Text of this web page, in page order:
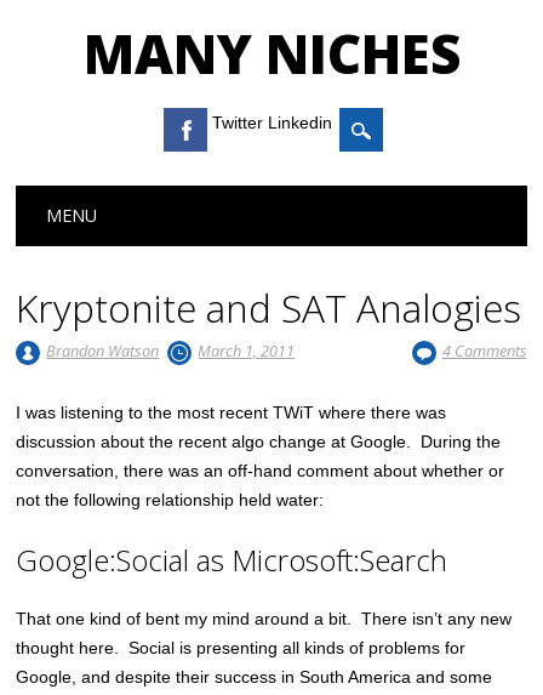
MANY NICHES
Twitter Linkedin
Main menu
MENU
Kryptonite and SAT Analogies
Brandon Watson March 1, 2011 4 Comments
I was listening to the most recent TWiT where there was
discussion about the recent algo change at Google. During the
conversation, there was an off-hand comment about whether or
not the following relationship held water:
Google:Social as Microsoft:Search
That one kind of bent my mind around a bit. There isn’t any new
thought here. Social is presenting all kinds of problems for
Google, and despite their success in South America and some